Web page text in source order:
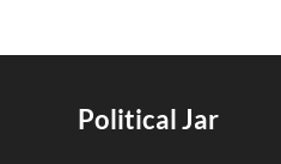
Political Jar